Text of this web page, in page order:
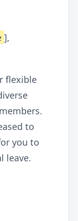
],
flexible
to
you to
leave.